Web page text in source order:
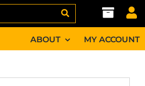
ABOUT MY ACCOUNT